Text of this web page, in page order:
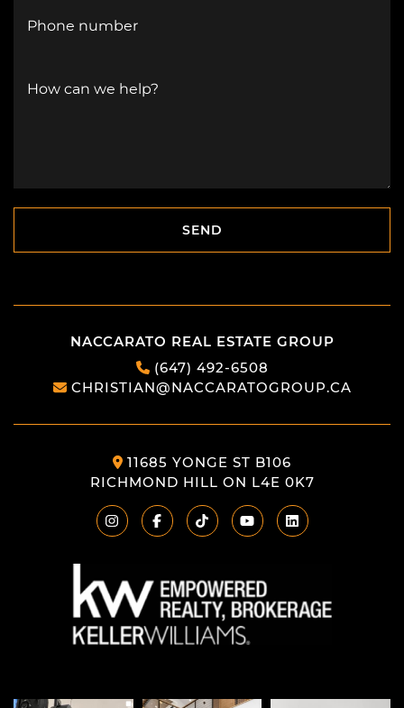
Phone number
How can we help?
SEND
SEND
NACCARATO REAL ESTATE GROUP
(647) 492-6508
CHRISTIAN@NACCARATOGROUP.CA
11685 YONGE ST B106
RICHMOND HILL ON L4E 0K7